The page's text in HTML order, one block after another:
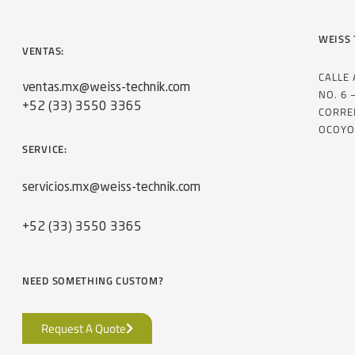
VENTAS:
ventas.mx@weiss-technik.com
+52 (33) 3550 3365
SERVICE:
servicios.mx@weiss-technik.com
+52 (33) 3550 3365
NEED SOMETHING CUSTOM?
Request A Quote
WEISS
CALLE
NO. 6